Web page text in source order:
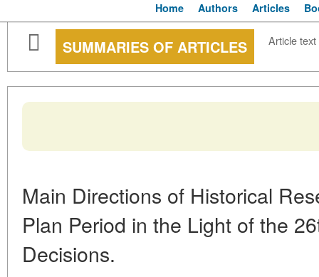
Home Authors Articles
SUMMARIES OF ARTICLES Article text
Main Directions of Historical
Plan Period in the Light of the
Decisions.